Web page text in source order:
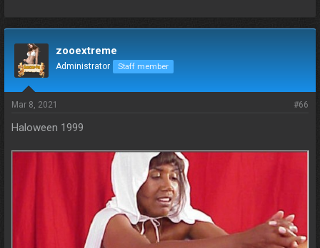
zooextreme
Administrator Staff member
Mar 8, 2021 #66
Haloween 1999